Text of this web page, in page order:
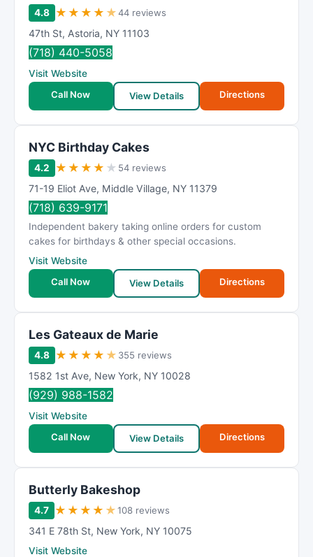
4.8 ★ ★ ★ ★ ★44 reviews
47th St, Astoria, NY 11103
(718) 440-5058
Visit Website
Call Now
View Details Directions
NYC Birthday Cakes
4.2 ★ ★ ★ ★ ★ 54 reviews
71-19 Eliot Ave, Middle Village, NY 11379
(718) 639-9171
Independent bakery taking online orders for custom
cakes for birthdays & other special occasions.
Visit Website
Call Now
View Details Directions
Les Gateaux de Marie
4.8 ★ ★ ★ ★ ★ 355 reviews
1582 1st Ave, New York, NY 10028
(929) 988-1582
Visit Website
Call Now
View Details Directions
Butterly Bakeshop
4.7 ★ ★ ★ ★ ★108 reviews
341 E 78th St, New York, NY 10075
Visit Website